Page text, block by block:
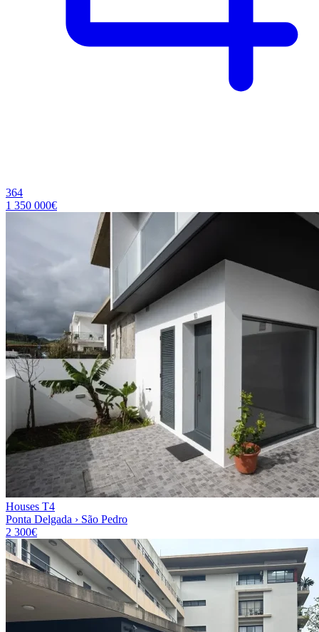
364
1 350 000€
Houses T4
Ponta Delgada › São Pedro
2 300€